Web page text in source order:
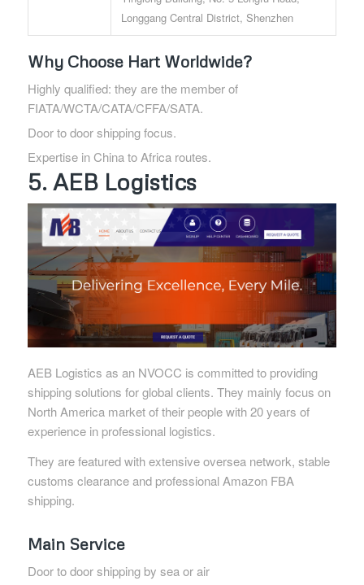
Longgang Central District, Shenzhen
Why Choose Hart Worldwide?
Highly qualified: they are the member of
FIATA/WCTA/CATA/CFFA/SATA.
Door to door shipping focus.
Expertise in China to Africa routes.
5. AEB Logistics
AEB Logistics as an NVOCC is committed to providing
shipping solutions for global clients. They mainly focus on
North America market of their people with 20 years of
experience in professional logistics.
They are featured with extensive oversea network, stable
customs clearance and professional Amazon FBA
shipping.
Main Service
Door to door shipping by sea or air